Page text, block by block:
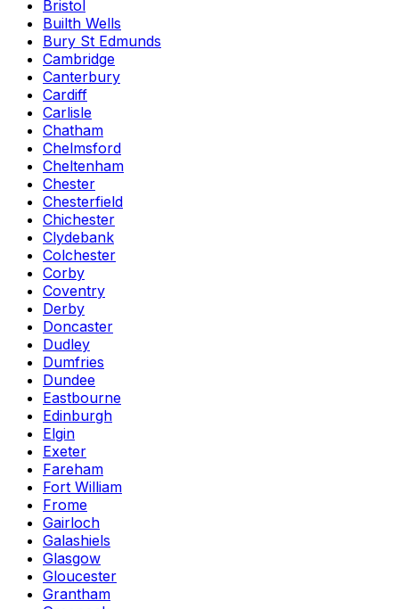
Bristol
Builth Wells
Bury St Edmunds
Cambridge
Canterbury
Cardiff
Carlisle
Chatham
Chelmsford
Cheltenham
Chester
Chesterfield
Chichester
Clydebank
Colchester
Corby
Coventry
Derby
Doncaster
Dudley
Dumfries
Dundee
Eastbourne
Edinburgh
Elgin
Exeter
Fareham
Fort William
Frome
Gairloch
Galashiels
Glasgow
Gloucester
Grantham